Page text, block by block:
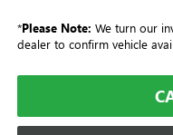
*Please Note: We turn our
dealer to confirm vehicle